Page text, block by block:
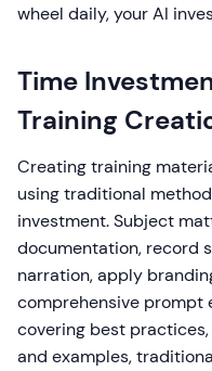
wheel daily, your AI
Time
Training
Creating training
using traditional
investment. Subject
documentation, record
narration, apply
comprehensive prompt
covering best
and examples,